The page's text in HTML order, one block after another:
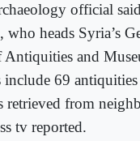
official
heads Syria’s
Antiquities and
include 69
retrieved from
tv reported.